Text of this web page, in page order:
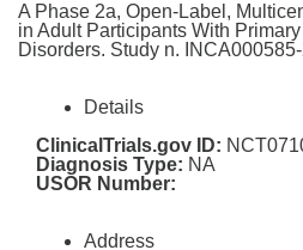
A Phase 2a, Open-Label,
in Adult Participants With
Disorders. Study n.
Details
ClinicalTrials.gov ID:
Diagnosis Type: NA
USOR Number:
Address